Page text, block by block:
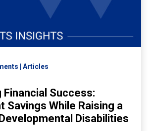
Articles
Financial Success:
Savings While Raising a
Disabilities